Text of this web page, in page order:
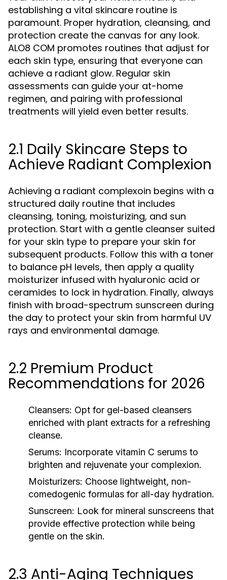
establishing a vital skincare routine is
paramount. Proper hydration, cleansing, and
protection create the canvas for any look.
ALO8 COM promotes routines that adjust for
each skin type, ensuring that everyone can
achieve a radiant glow. Regular skin
assessments can guide your at-home
regimen, and pairing with professional
treatments will yield even better results.
2.1 Daily Skincare Steps to
Achieve Radiant Complexion
Achieving a radiant complexoin begins with a
structured daily routine that includes
cleansing, toning, moisturizing, and sun
protection. Start with a gentle cleanser suited
for your skin type to prepare your skin for
subsequent products. Follow this with a toner
to balance pH levels, then apply a quality
moisturizer infused with hyaluronic acid or
ceramides to lock in hydration. Finally, always
finish with broad-spectrum sunscreen during
the day to protect your skin from harmful UV
rays and environmental damage.
2.2 Premium Product
Recommendations for 2026
Cleansers: Opt for gel-based cleansers
enriched with plant extracts for a refreshing
cleanse.
Serums: Incorporate vitamin C serums to
brighten and rejuvenate your complexion.
Moisturizers: Choose lightweight, non-
comedogenic formulas for all-day hydration.
Sunscreen: Look for mineral sunscreens that
provide effective protection while being
gentle on the skin.
2.3 Anti-Aging Techniques